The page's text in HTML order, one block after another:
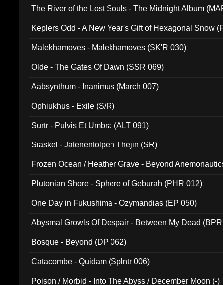
The River of the Lost Souls - The Midnight Album
Keplers Odd - A New Year's Gift of Hexagonal Snow
Malekhamoves - Malekhamoves (SK'R 030)
Olde - The Gates Of Dawn (SSR 069)
Aabsynthum - Inanimus (March 007)
Ophiukhus - Exile (S/R)
Surtr - Pulvis Et Umbra (ALT 091)
Siaskel - Jatenentolpen Thejin (SR)
Frozen Ocean / Heather Grave - Beyond
Plutonian Shore - Sphere of Geburah (PHR 012)
One Day in Fukushima - Ozymandias (EP 050)
Abysmal Growls Of Despair - Between My Dead
Bosque - Beyond (DP 062)
Catacombe - Quidam (Splntr 006)
Poison / Morbid - Into The Abyss / December Moon (-)